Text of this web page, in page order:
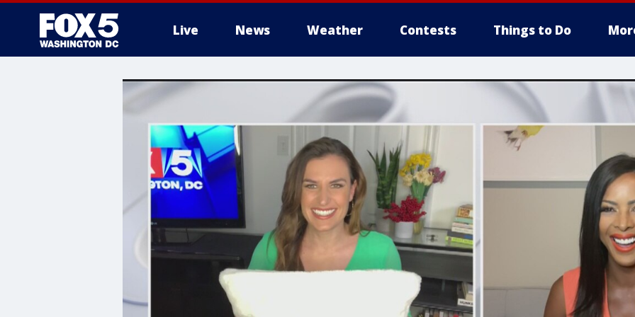
Live News Weather Contests Things to Do